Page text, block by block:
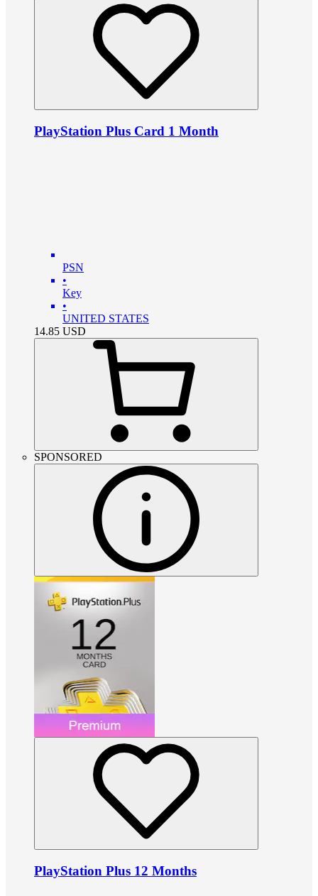
PlayStation Plus Card 1 Month
PSN
•
Key
•
UNITED STATES
14.85 USD
SPONSORED
PlayStation Plus 12 Months